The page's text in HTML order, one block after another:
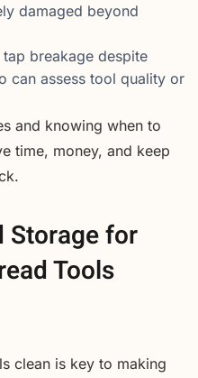
damaged beyond
breakage despite
can assess tool quality or
and knowing when to
time, money, and keep
Storage for
Tools
clean is key to making